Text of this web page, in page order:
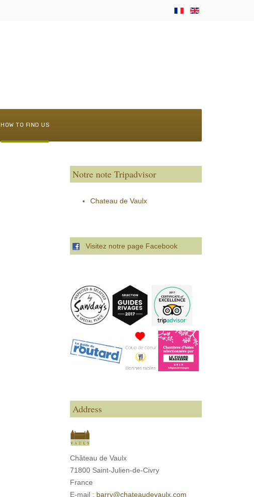
HOW TO FIND US
Notre note Tripadvisor
Chateau de Vaulx
Visitez notre page Facebook
Address
Château de Vaulx
71800 Saint-Julien-de-Civry
France
E-mail : barry@chateaudevaulx.com